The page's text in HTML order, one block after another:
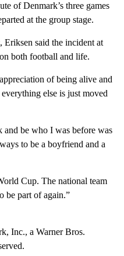
of Denmark’s three games
at the group stage.
Eriksen said the incident at
both football and life.
of being alive and
else is just moved
and be who I was before was
to be a boyfriend and a
Cup. The national team
be part of again.”
Inc., a Warner Bros.